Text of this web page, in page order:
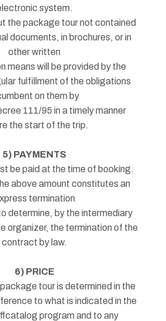
system.
the package tour not contained
documents, in brochures, or in
other written
means will be provided by the
fulfillment of the obligations
on them by
111/95 in a timely manner
the start of the trip.
5) PAYMENTS
be paid at the time of booking.
above amount constitutes an
termination
determine, by the intermediary
organizer, the termination of the
contract by law.
6) PRICE
tour is determined in the
to what is indicated in the
program and to any